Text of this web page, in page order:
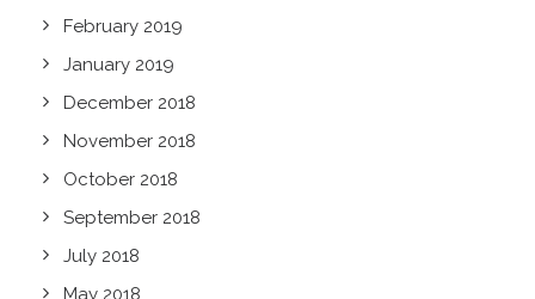
February 2019
January 2019
December 2018
November 2018
October 2018
September 2018
July 2018
May 2018